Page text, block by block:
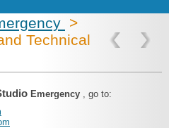
>
Technical
Emergency , go to: